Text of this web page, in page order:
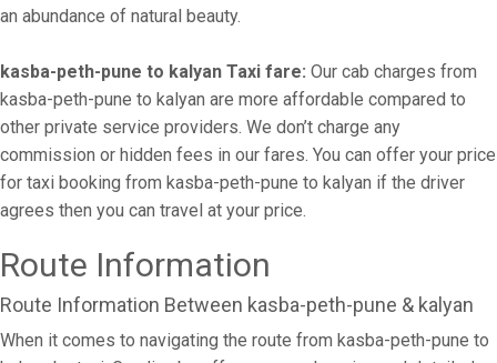
an abundance of natural beauty.
kasba-peth-pune to kalyan Taxi fare: Our cab charges from
kasba-peth-pune to kalyan are more affordable compared to
other private service providers. We don’t charge any
commission or hidden fees in our fares. You can offer your price
for taxi booking from kasba-peth-pune to kalyan if the driver
agrees then you can travel at your price.
Route Information
Route Information Between kasba-peth-pune & kalyan
When it comes to navigating the route from kasba-peth-pune to